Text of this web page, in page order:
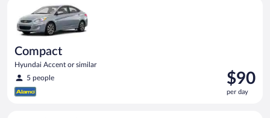
Compact
Hyundai Accent or similar
5 people
Price
is
$90
$90
per day